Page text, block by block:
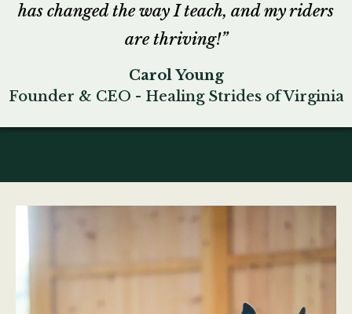
has changed the way I teach, and my riders
are thriving!”
Carol Young
Founder & CEO - Healing Strides of Virginia